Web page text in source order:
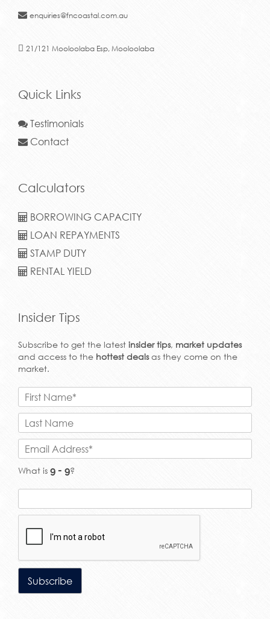
enquiries@fncoastal.com.au
21/121 Mooloolaba Esp, Mooloolaba
Quick Links
Testimonials
Contact
Calculators
BORROWING CAPACITY
LOAN REPAYMENTS
STAMP DUTY
RENTAL YIELD
Insider Tips
Subscribe to get the latest insider tips, market updates
and access to the hottest dealsas they come on the
market.
What is ?